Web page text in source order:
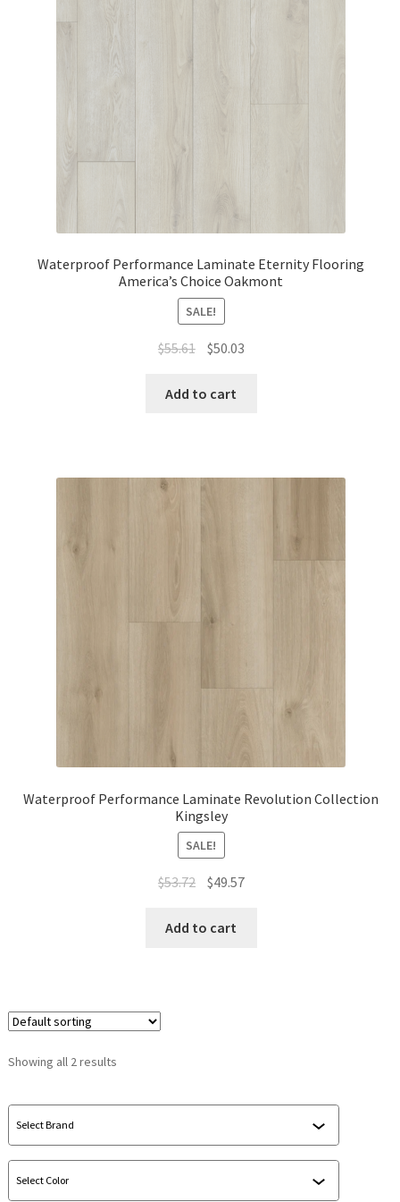
Waterproof Performance Laminate Eternity Flooring
America’s Choice Oakmont
SALE!
$55.61 $50.03
Add to cart
Waterproof Performance Laminate Revolution Collection
Kingsley
SALE!
$53.72 $49.57
Add to cart
Showing all 2 results